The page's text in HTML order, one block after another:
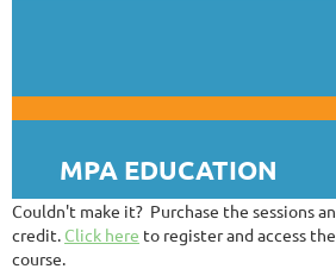
MPA EDUCATION
Couldn't make it? Purchase the sessions
credit. Click here to register and access
course.